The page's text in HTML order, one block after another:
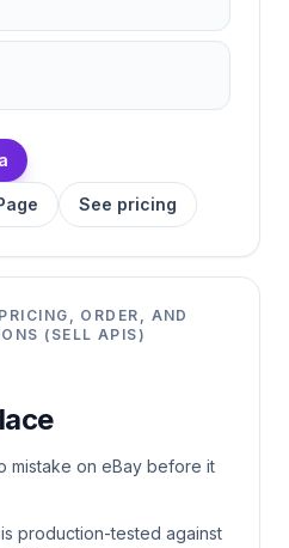
See pricing
ORDER, AND
(SELL APIS)
mistake on eBay before it
production-tested against